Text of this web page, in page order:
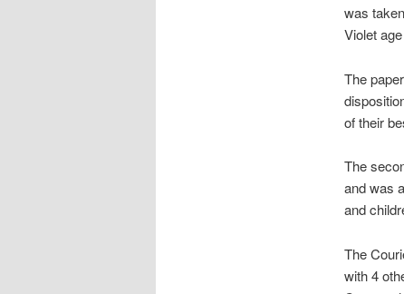
was
Violet
The
of their
The
and was
and
The
with 4